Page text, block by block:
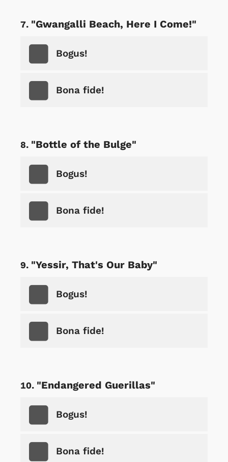
"Gwangalli Beach, Here I Come!"
Bogus!
Bona fide!
"Bottle of the Bulge"
Bogus!
Bona fide!
"Yessir, That's Our Baby"
Bogus!
Bona fide!
"Endangered Guerillas"
Bogus!
Bona fide!